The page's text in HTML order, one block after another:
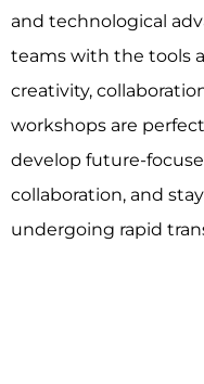
and technological
teams with the tools
creativity,
workshops are
develop future-
collaboration, and
undergoing rapid